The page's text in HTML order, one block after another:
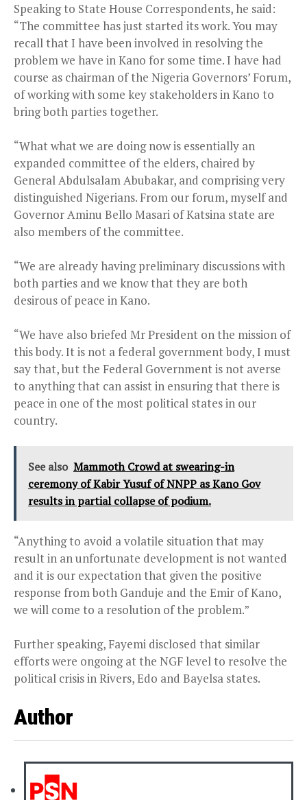
Speaking to State House Correspondents, he said:
“The committee has just started its work. You may
recall that I have been involved in resolving the
problem we have in Kano for some time. I have had
course as chairman of the Nigeria Governors’ Forum,
of working with some key stakeholders in Kano to
bring both parties together.
“What what we are doing now is essentially an
expanded committee of the elders, chaired by
General Abdulsalam Abubakar, and comprising very
distinguished Nigerians. From our forum, myself and
Governor Aminu Bello Masari of Katsina state are
also members of the committee.
“We are already having preliminary discussions with
both parties and we know that they are both
desirous of peace in Kano.
“We have also briefed Mr President on the mission of
this body. It is not a federal government body, I must
say that, but the Federal Government is not averse
to anything that can assist in ensuring that there is
peace in one of the most political states in our
country.
See also Mammoth Crowd at swearing-in
ceremony of Kabir Yusuf of NNPP as Kano Gov
results in partial collapse of podium.
“Anything to avoid a volatile situation that may
result in an unfortunate development is not wanted
and it is our expectation that given the positive
response from both Ganduje and the Emir of Kano,
we will come to a resolution of the problem.”
Further speaking, Fayemi disclosed that similar
efforts were ongoing at the NGF level to resolve the
political crisis in Rivers, Edo and Bayelsa states.
Author